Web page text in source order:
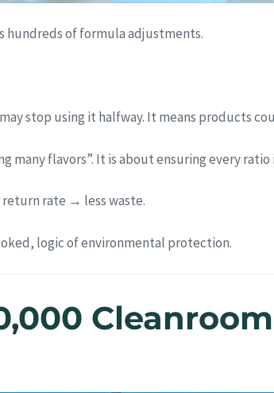
hundreds of formula adjustments.
stop using it halfway. It means products
many flavors”. It is about ensuring every
rate → less waste.
logic of environmental protection.